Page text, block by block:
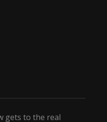
gets to the real